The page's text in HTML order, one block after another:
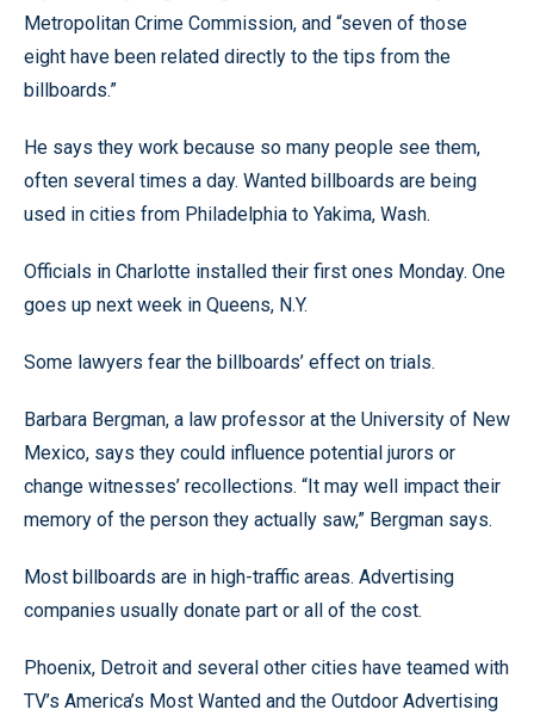
Metropolitan Crime Commission, and “seven of those
eight have been related directly to the tips from the
billboards.”
He says they work because so many people see them,
often several times a day. Wanted billboards are being
used in cities from Philadelphia to Yakima, Wash.
Officials in Charlotte installed their first ones Monday. One
goes up next week in Queens, N.Y.
Some lawyers fear the billboards’ effect on trials.
Barbara Bergman, a law professor at the University of New
Mexico, says they could influence potential jurors or
change witnesses’ recollections. “It may well impact their
memory of the person they actually saw,” Bergman says.
Most billboards are in high-traffic areas. Advertising
companies usually donate part or all of the cost.
Phoenix, Detroit and several other cities have teamed with
TV’s America’s Most Wanted and the Outdoor Advertising